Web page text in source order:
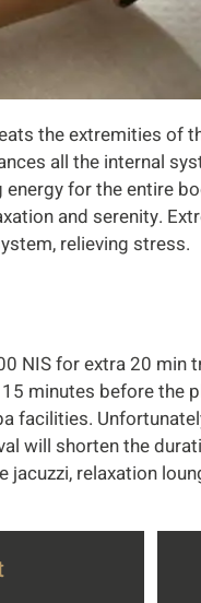
the extremities of
all the internal
for the entire
and serenity.
relieving stress.
NIS for extra 20 min
minutes before the
facilities.
will shorten the
jacuzzi, relaxation